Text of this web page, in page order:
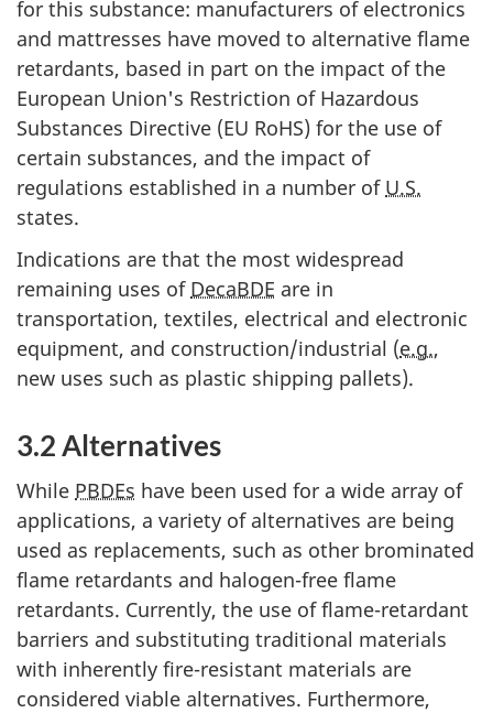
for this substance: manufacturers of electronics
and mattresses have moved to alternative flame
retardants, based in part on the impact of the
European Union's Restriction of Hazardous
Substances Directive (EU RoHS) for the use of
certain substances, and the impact of
regulations established in a number of U.S.
states.
Indications are that the most widespread
remaining uses of DecaBDE are in
transportation, textiles, electrical and electronic
equipment, and construction/industrial (e.g.,
new uses such as plastic shipping pallets).
3.2 Alternatives
While PBDEs have been used for a wide array of
applications, a variety of alternatives are being
used as replacements, such as other brominated
flame retardants and halogen-free flame
retardants. Currently, the use of flame-retardant
barriers and substituting traditional materials
with inherently fire-resistant materials are
considered viable alternatives. Furthermore,